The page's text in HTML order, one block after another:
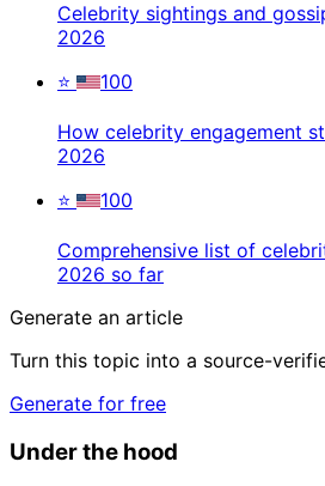
Celebrity sightings and
2026
⭐
100
How celebrity engagement
2026
⭐
100
Comprehensive list of
2026 so far
Generate an article
Turn this topic into a source-
Generate for free
Under the hood